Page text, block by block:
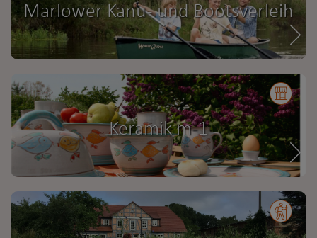
Marlower Kanu- und Bootsverleih
Keramik m-1